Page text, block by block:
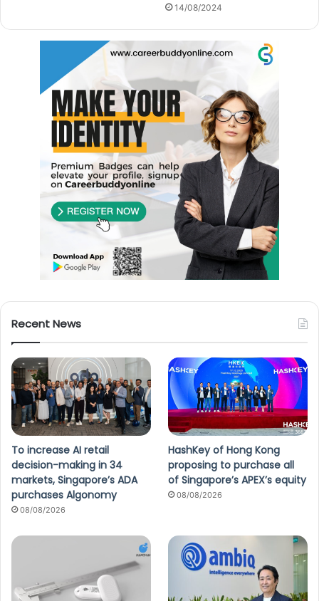
14/08/2024
Recent News
To increase AI retail
decision-making in 34
markets, Singapore’s ADA
purchases Algonomy
08/08/2026
HashKey of Hong Kong
proposing to purchase all
of Singapore’s APEX’s equity
08/08/2026